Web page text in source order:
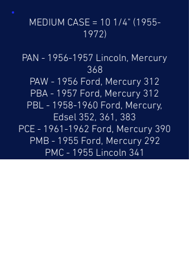
MEDIUM CASE = 10 1/4" (1955-
1972)
PAN - 1956-1957 Lincoln, Mercury
368
PAW - 1956 Ford, Mercury 312
PBA - 1957 Ford, Mercury 312
PBL - 1958-1960 Ford, Mercury,
Edsel 352, 361, 383
PCE - 1961-1962 Ford, Mercury 390
PMB - 1955 Ford, Mercury 292
PMC - 1955 Lincoln 341